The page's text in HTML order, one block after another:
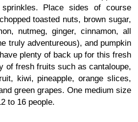
Place sides of course
toasted nuts, brown sugar,
nutmeg, ginger, cinnamon, all
truly adventureous), and pumpkin
plenty of back up for this fresh
of fresh fruits such as cantaloupe,
kiwi, pineapple, orange slices,
green grapes. One medium size
to 16 people.